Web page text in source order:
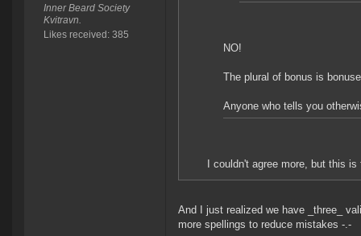
Inner Beard Society
Kvitravn.
Likes received: 385
NO!
The plural of bonus is
Anyone who tells you
I couldn't agree more, but this
And I just realized we have _three_
more spellings to reduce mistakes -.-